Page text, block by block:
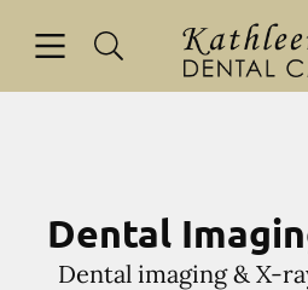
Go to Home
Dental
Dental imaging & X-